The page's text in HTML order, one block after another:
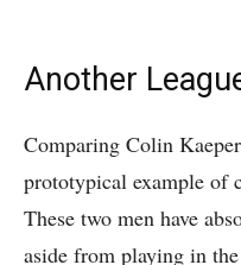
Another
Comparing Colin
prototypical example of
These two men have
aside from playing in